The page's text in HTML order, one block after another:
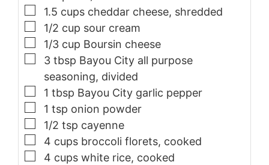
▢
1.5 cups cheddar cheese, shredded
▢
1/2 cup sour cream
▢
1/3 cup Boursin cheese
▢
3 tbsp Bayou City all purpose
seasoning, divided
▢
1 tbsp Bayou City garlic pepper
▢
1 tsp onion powder
▢
1/2 tsp cayenne
▢
4 cups broccoli florets, cooked
▢
4 cups white rice, cooked